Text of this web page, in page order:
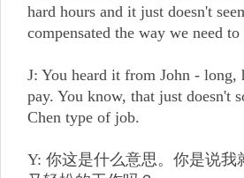
hard hours and it just doesn't
compensated the way we need to
J: You heard it from John - long,
pay. You know, that just doesn't
Chen type of job.
Y: 你这是什么意思。你是说我